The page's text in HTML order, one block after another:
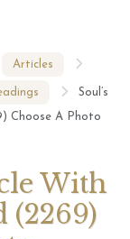
Articles
Soul’s
Choose A Photo
With
(2269)